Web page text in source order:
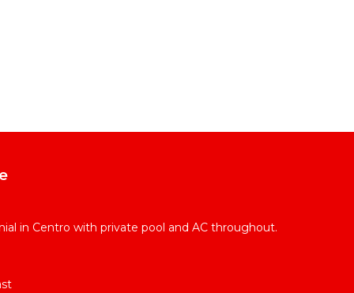
in Centro with private pool and AC throughout.